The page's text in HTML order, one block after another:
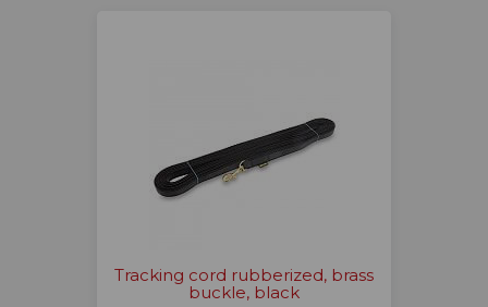
Tracking cord rubberized, brass
buckle, black